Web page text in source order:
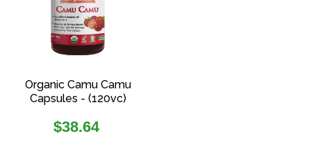
Organic Camu Camu
Capsules - (120vc)
Regular
$38.64